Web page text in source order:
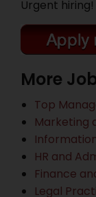
Urgent hiring!
More
Top
Marketing
HR and
Finance
Legal